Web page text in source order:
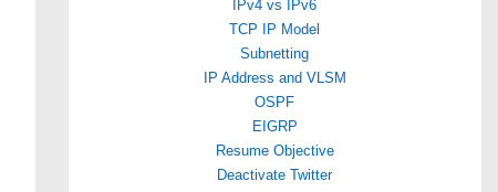
IPv4 vs IPv6
TCP IP Model
Subnetting
IP Address and VLSM
OSPF
EIGRP
Resume Objective
Deactivate Twitter